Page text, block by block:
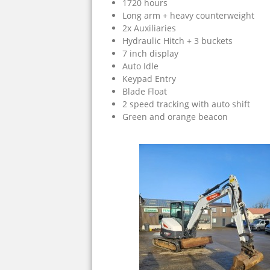
1720 hours
Long arm + heavy counterweight
2x Auxiliaries
Hydraulic Hitch + 3 buckets
7 inch display
Auto Idle
Keypad Entry
Blade Float
2 speed tracking with auto shift
Green and orange beacon